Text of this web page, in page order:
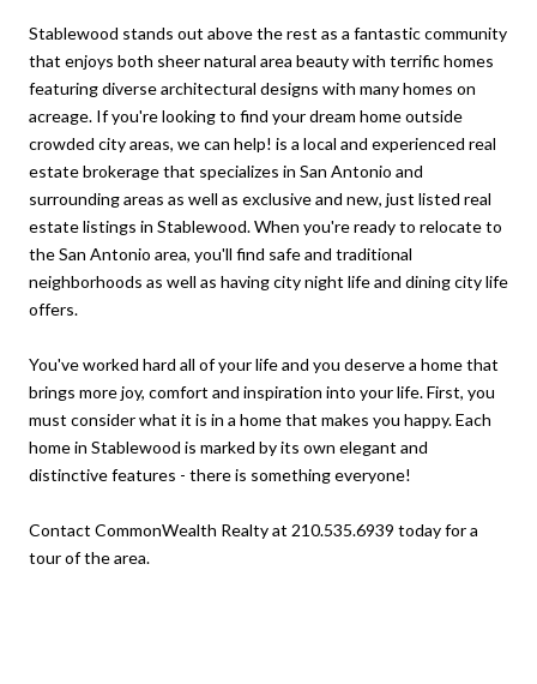
Stablewood stands out above the rest as a fantastic community
that enjoys both sheer natural area beauty with terrific homes
featuring diverse architectural designs with many homes on
acreage. If you're looking to find your dream home outside
crowded city areas, we can help! is a local and experienced real
estate brokerage that specializes in San Antonio and
surrounding areas as well as exclusive and new, just listed real
estate listings in Stablewood. When you're ready to relocate to
the San Antonio area, you'll find safe and traditional
neighborhoods as well as having city night life and dining city life
offers.
You've worked hard all of your life and you deserve a home that
brings more joy, comfort and inspiration into your life. First, you
must consider what it is in a home that makes you happy. Each
home in Stablewood is marked by its own elegant and
distinctive features - there is something everyone!
Contact CommonWealth Realty at 210.535.6939 today for a
tour of the area.